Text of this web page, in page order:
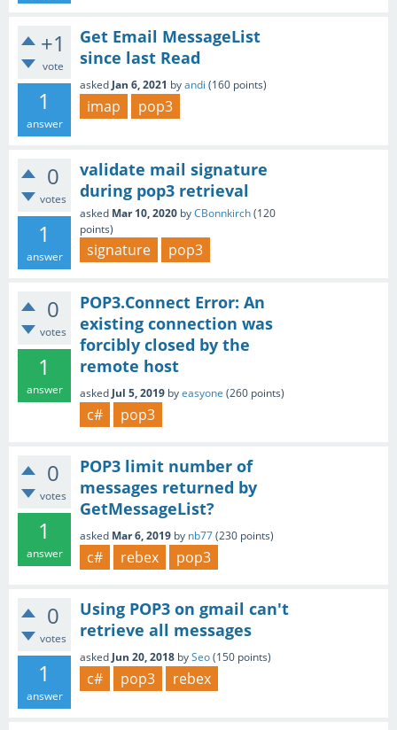
+1
vote
1
answer
Get Email MessageList
since last Read
asked Jan 6, 2021 byandi (160 points)
imap pop3
0
votes
1
answer
validate mail signature
during pop3 retrieval
asked Mar 10, 2020 byCBonnkirch(120
points)
signature pop3
0
votes
1
answer
POP3.Connect Error: An
existing connection was
forcibly closed by the
remote host
asked Jul 5, 2019 byeasyone (260 points)
c# pop3
0
votes
1
answer
POP3 limit number of
messages returned by
GetMessageList?
asked Mar 6, 2019 by nb77(230 points)
c# rebex pop3
0
votes
1
answer
Using POP3 on gmail can't
retrieve all messages
asked Jun 20, 2018 bySeo(150 points)
c# pop3 rebex